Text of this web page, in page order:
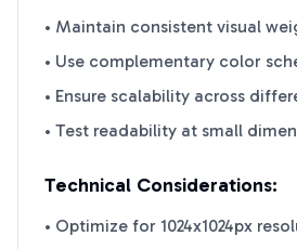
• Maintain consistent visual
• Use complementary color
• Ensure scalability across
• Test readability at small
Technical Considerations:
• Optimize for 1024x1024px